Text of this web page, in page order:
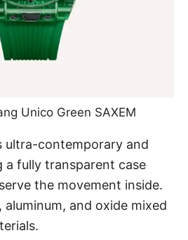
Unico Green SAXEM
ultra-contemporary and
a fully transparent case
the movement inside.
aluminum, and oxide mixed